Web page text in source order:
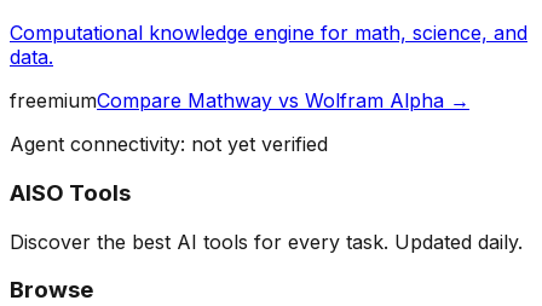
Computational knowledge engine for math, science, and
data.
freemiumCompare Mathway vs Wolfram Alpha →
Agent connectivity: not yet verified
AISO Tools
Discover the best AI tools for every task. Updated daily.
Browse